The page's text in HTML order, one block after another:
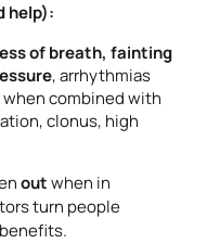
help):
of breath, fainting
, arrhythmias
combined with
clonus, high
outwhen in
turn people